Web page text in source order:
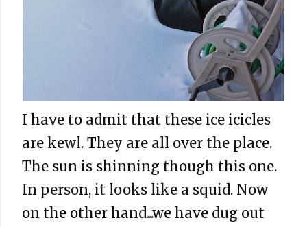
I have to admit that these ice icicles
are kewl. They are all over the place.
The sun is shinning though this one.
In person, it looks like a squid. Now
on the other hand...we have dug out